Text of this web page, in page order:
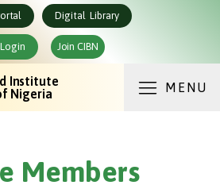
Digital Library
Login Join CIBN
Institute
Nigeria
MENU
Members